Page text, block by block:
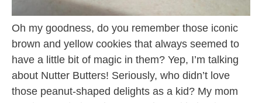
Oh my goodness, do you remember those iconic
brown and yellow cookies that always seemed to
have a little bit of magic in them? Yep, I’m talking
about Nutter Butters! Seriously, who didn’t love
those peanut-shaped delights as a kid? My mom